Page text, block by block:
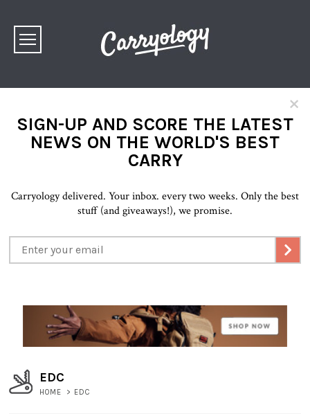
×
SIGN-UP AND SCORE THE LATEST
NEWS ON THE WORLD'S BEST
CARRY
Carryology delivered. Your inbox. every two weeks. Only the best
stuff (and giveaways!), we promise.
EDC
HOME > EDC